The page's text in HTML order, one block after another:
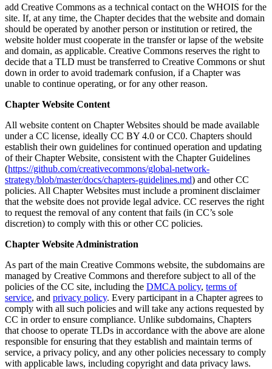
add Creative Commons as a technical contact on the WHOIS for the
site. If, at any time, the Chapter decides that the website and domain
should be operated by another person or institution or retired, the
website holder must cooperate in the transfer or lapse of the website
and domain, as applicable. Creative Commons reserves the right to
decide that a TLD must be transferred to Creative Commons or shut
down in order to avoid trademark confusion, if a Chapter was
unable to continue operating, or for any other reason.
Chapter Website Content
All website content on Chapter Websites should be made available
under a CC license, ideally CC BY 4.0 or CC0. Chapters should
establish their own guidelines for continued operation and updating
of their Chapter Website, consistent with the Chapter Guidelines
(https://github.com/creativecommons/global-network-
strategy/blob/master/docs/chapters-guidelines.md) and other CC
policies. All Chapter Websites must include a prominent disclaimer
that the website does not provide legal advice. CC reserves the right
to request the removal of any content that fails (in CC’s sole
discretion) to comply with this or other CC policies.
Chapter Website Administration
As part of the main Creative Commons website, the subdomains are
managed by Creative Commons and therefore subject to all of the
policies of the CC site, including the DMCA policy, terms of
service, and privacy policy. Every participant in a Chapter agrees to
comply with all such policies and will take any actions requested by
CC in order to ensure compliance. Unlike subdomains, Chapters
that choose to operate TLDs in accordance with the above are alone
responsible for ensuring that they establish and maintain terms of
service, a privacy policy, and any other policies necessary to comply
with applicable laws, including copyright and data privacy laws.